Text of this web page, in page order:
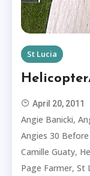
St Lucia
April 20, 2011
Angie Banicki,
Angies 30
Camille Guaty,
Page Farmer,St